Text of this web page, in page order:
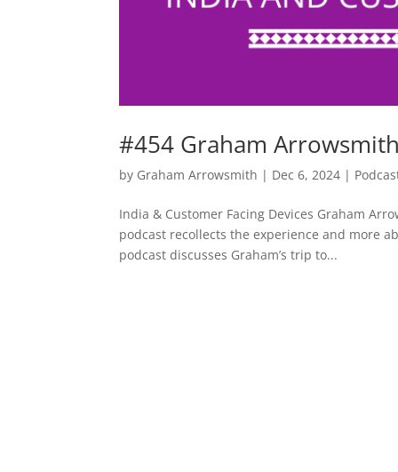
#454 Graham
by Graham Arrowsmith | Dec 6, 2024 |
India & Customer Facing Devices Graham
podcast recollects the experience and more
podcast discusses Graham’s trip to...